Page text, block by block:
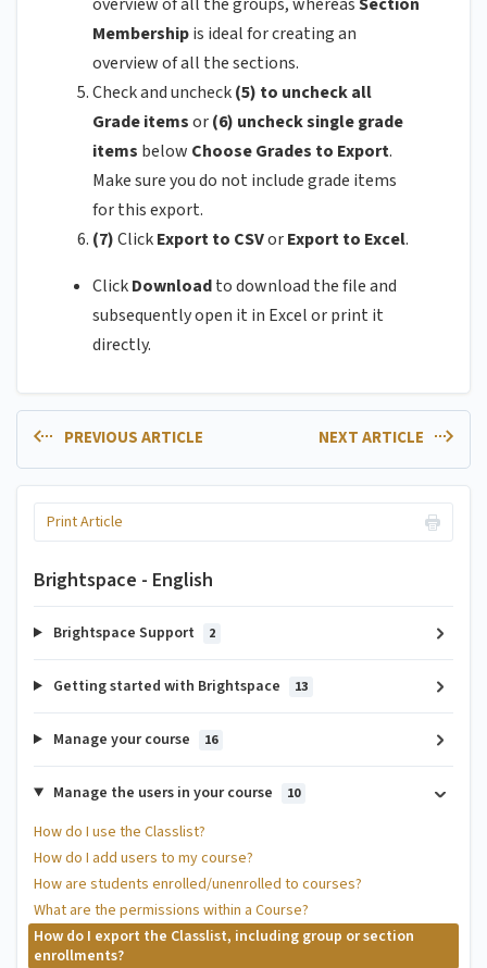
Membershipis ideal for creating an
overview of all the sections.
Check and uncheck(5) to uncheck all
Grade itemsor(6) uncheck single grade
items below Choose Grades to Export.
Make sure you do not include grade items
for this export.
(7)ClickExport to CSVorExport to Excel.
ClickDownloadto download the file and
subsequently open it in Excel or print it
directly.
PREVIOUS ARTICLE NEXT ARTICLE
Print Article
Brightspace - English
Brightspace Support 2
Getting started with Brightspace 13
Manage your course 16
Manage the users in your course 10
How do I use the Classlist?
How do I add users to my course?
How are students enrolled/unenrolled to courses?
What are the permissions within a Course?
How do I export the Classlist, including group or section
enrollments?